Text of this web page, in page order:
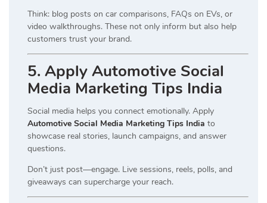
Think: blog posts on car comparisons, FAQs on EVs, or
video walkthroughs. These not only inform but also help
customers trust your brand.
5. Apply Automotive Social
Media Marketing Tips India
Social media helps you connect emotionally. Apply
Automotive Social Media Marketing Tips India to
showcase real stories, launch campaigns, and answer
questions.
Don’t just post—engage. Live sessions, reels, polls, and
giveaways can supercharge your reach.